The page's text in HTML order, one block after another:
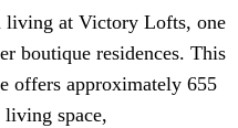
living at Victory Lofts, one
boutique residences. This
offers approximately 655
space,